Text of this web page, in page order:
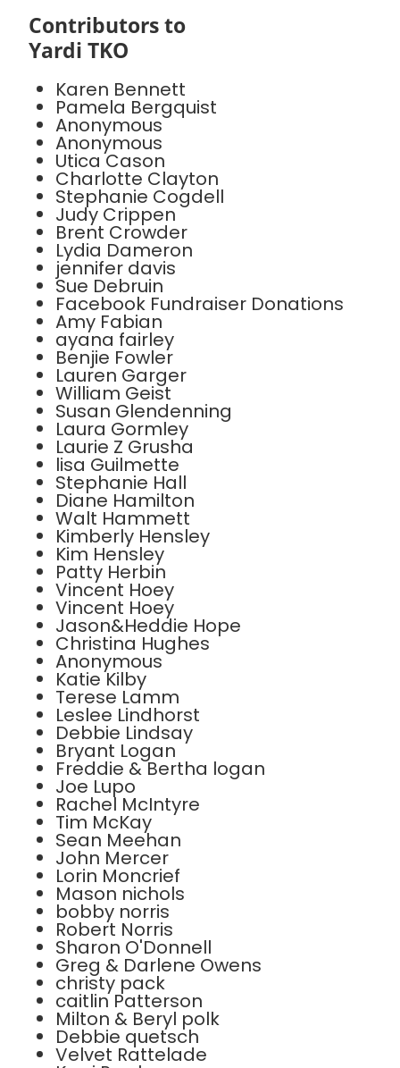
Contributors to
Yardi TKO
Karen Bennett
Pamela Bergquist
Anonymous
Anonymous
Utica Cason
Charlotte Clayton
Stephanie Cogdell
Judy Crippen
Brent Crowder
Lydia Dameron
jennifer davis
Sue Debruin
Facebook Fundraiser Donations
Amy Fabian
ayana fairley
Benjie Fowler
Lauren Garger
William Geist
Susan Glendenning
Laura Gormley
Laurie Z Grusha
lisa Guilmette
Stephanie Hall
Diane Hamilton
Walt Hammett
Kimberly Hensley
Kim Hensley
Patty Herbin
Vincent Hoey
Vincent Hoey
Jason&Heddie Hope
Christina Hughes
Anonymous
Katie Kilby
Terese Lamm
Leslee Lindhorst
Debbie Lindsay
Bryant Logan
Freddie & Bertha logan
Joe Lupo
Rachel McIntyre
Tim McKay
Sean Meehan
John Mercer
Lorin Moncrief
Mason nichols
bobby norris
Robert Norris
Sharon O'Donnell
Greg & Darlene Owens
christy pack
caitlin Patterson
Milton & Beryl polk
Debbie quetsch
Velvet Rattelade